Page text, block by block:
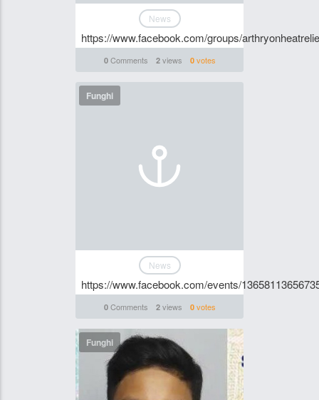
News
https://www.facebook.com/groups/
0Comments 2views 0votes
Funghi
News
https://www.facebook.com/events/
0Comments 2views 0votes
Funghi